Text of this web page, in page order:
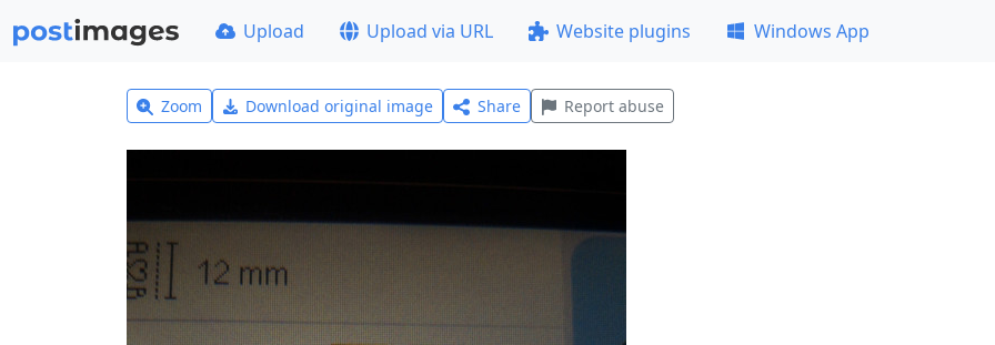
Upload Upload via URL Website plugins Windows App
Zoom Download original image Share Report abuse